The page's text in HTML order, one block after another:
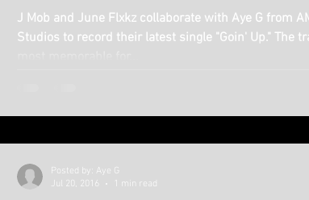
J Mob and June Flxkz collaborate with Aye G from
Studios to record their latest single "Goin' Up." The
Posted by: Aye G
Jul 20, 2016
1 min read